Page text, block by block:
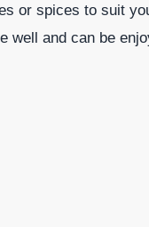
or spices to suit
well and can be